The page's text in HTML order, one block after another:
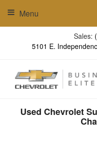
Sales:
5101 E.
Menu
Used Chevrolet